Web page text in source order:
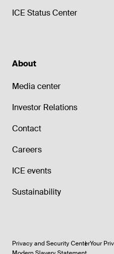
ICE Status Center
About
Media center
Investor Relations
Contact
Careers
ICE events
Sustainability
Privacy and Security CenterYour